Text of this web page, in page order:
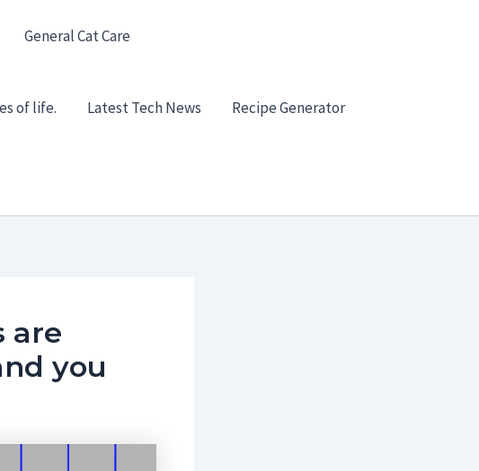
General Cat Care
of life. Latest Tech News Recipe Generator
are
you